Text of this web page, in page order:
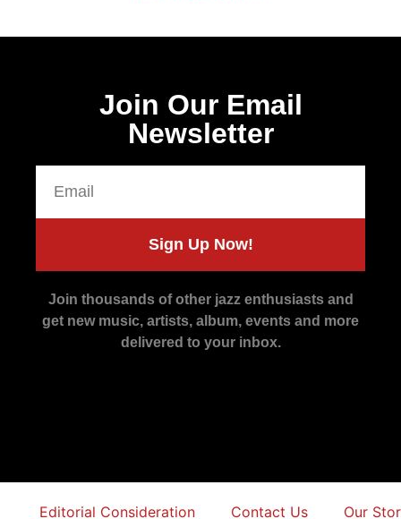
Join Our Email
Newsletter
Sign Up Now!
Join thousands of other jazz enthusiasts and
get new music, artists, album, events and more
delivered to your inbox.
Editorial Consideration Contact Us Our